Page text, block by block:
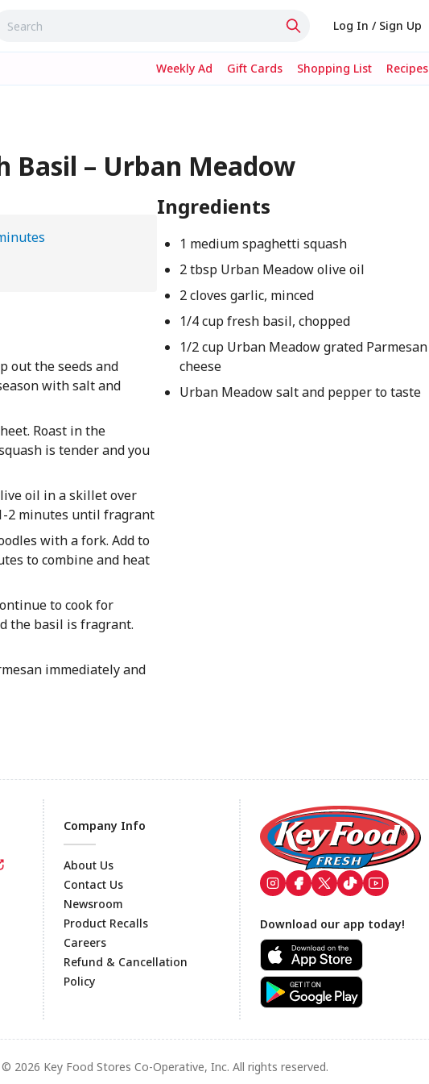
Log In / Sign Up
Weekly Ad Gift Cards Shopping List Recipes
Basil – Urban Meadow
out the seeds and
with salt and
Roast in the
is tender and you
oil in a skillet over
2 minutes until fragrant
with a fork. Add to
to combine and heat
to cook for
the basil is fragrant.
immediately and
Ingredients
1 medium spaghetti squash
2 tbsp Urban Meadow olive oil
2 cloves garlic, minced
1/4 cup fresh basil, chopped
1/2 cup Urban Meadow grated Parmesan
cheese
Urban Meadow salt and pepper to taste
Footer
Company Info
About Us
Contact Us
Newsroom
Product Recalls
Careers
Refund & Cancellation
Policy
Download our app today!
© 2026 Key Food Stores Co-Operative, Inc. All rights reserved.